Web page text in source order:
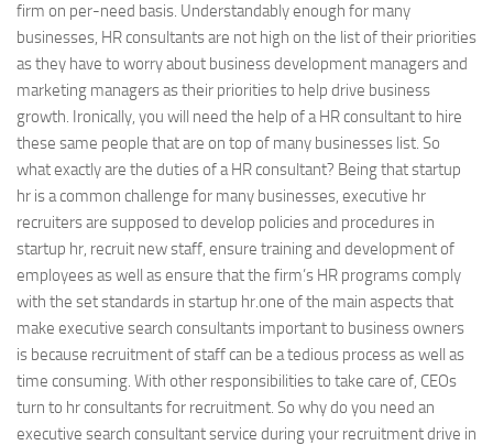
firm on per-need basis. Understandably enough for many
businesses, HR consultants are not high on the list of their priorities
as they have to worry about business development managers and
marketing managers as their priorities to help drive business
growth. Ironically, you will need the help of a HR consultant to hire
these same people that are on top of many businesses list. So
what exactly are the duties of a HR consultant? Being that startup
hr is a common challenge for many businesses, executive hr
recruiters are supposed to develop policies and procedures in
startup hr, recruit new staff, ensure training and development of
employees as well as ensure that the firm’s HR programs comply
with the set standards in startup hr.one of the main aspects that
make executive search consultants important to business owners
is because recruitment of staff can be a tedious process as well as
time consuming. With other responsibilities to take care of, CEOs
turn to hr consultants for recruitment. So why do you need an
executive search consultant service during your recruitment drive in